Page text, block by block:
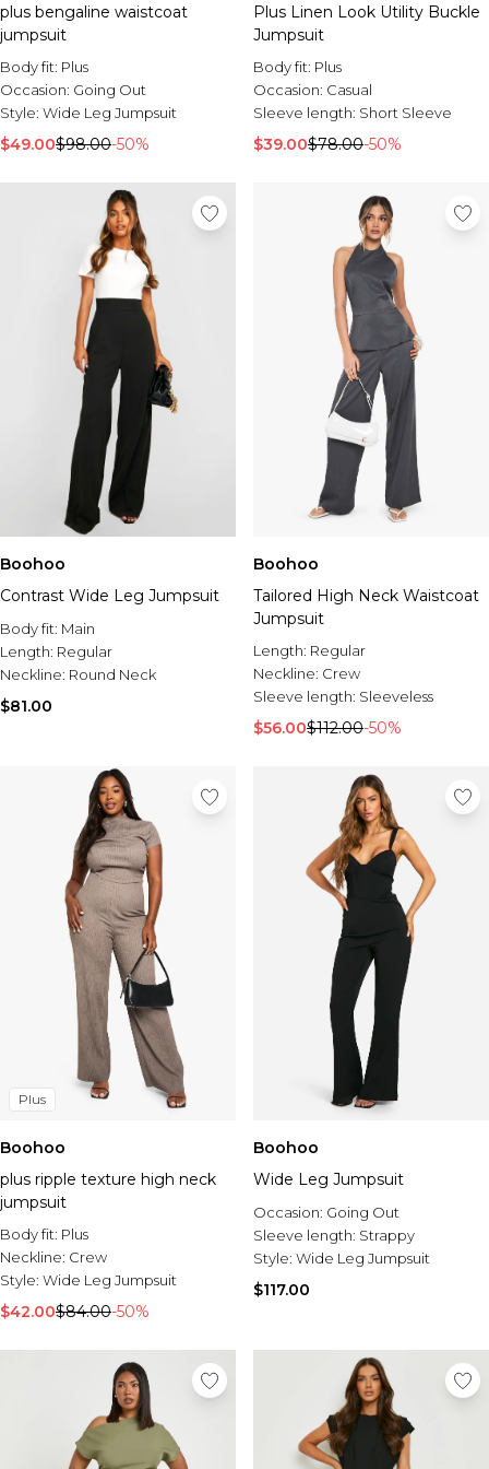
Mens Sale
Shop All Mens Sale
Sale T-Shirts & Vests
Sale Denim
Sale Coats & Jackets
Sale Joggers & Trousers
Sale Tracksuits
Sale Shirts
Sale Activewear
Sale Shorts
Sale Accessories
Sale Plus
Sale Tall
Sale Suits & Tailoring
Sale Knitwear
Sale Shoes
plus bengaline waistcoat
jumpsuit
Body fit: Plus
Occasion: Going Out
Style: Wide Leg Jumpsuit
$49.00$98.00-50%
Plus Linen Look Utility Buckle
Jumpsuit
Body fit: Plus
Occasion: Casual
Sleeve length: Short Sleeve
$39.00$78.00-50%
Boohoo
Contrast Wide Leg Jumpsuit
Body fit: Main
Length: Regular
Neckline: Round Neck
$81.00
Boohoo
Tailored High Neck Waistcoat
Jumpsuit
Length: Regular
Neckline: Crew
Sleeve length: Sleeveless
$56.00$112.00-50%
Plus
Boohoo
plus ripple texture high neck
jumpsuit
Body fit: Plus
Neckline: Crew
Style: Wide Leg Jumpsuit
$42.00$84.00-50%
Boohoo
Wide Leg Jumpsuit
Occasion: Going Out
Sleeve length: Strappy
Style: Wide Leg Jumpsuit
$117.00